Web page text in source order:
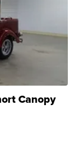
Canopy